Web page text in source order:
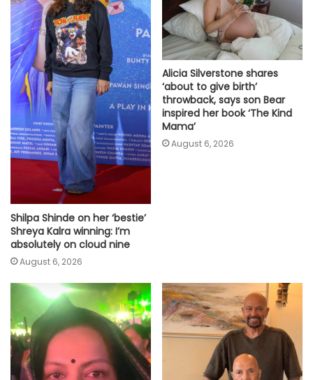
Shilpa Shinde on her ‘bestie’
Shreya Kalra winning: I’m
absolutely on cloud nine
August 6, 2026
Alicia Silverstone shares
‘about to give birth’
throwback, says son Bear
inspired her book ‘The Kind
Mama’
August 6, 2026